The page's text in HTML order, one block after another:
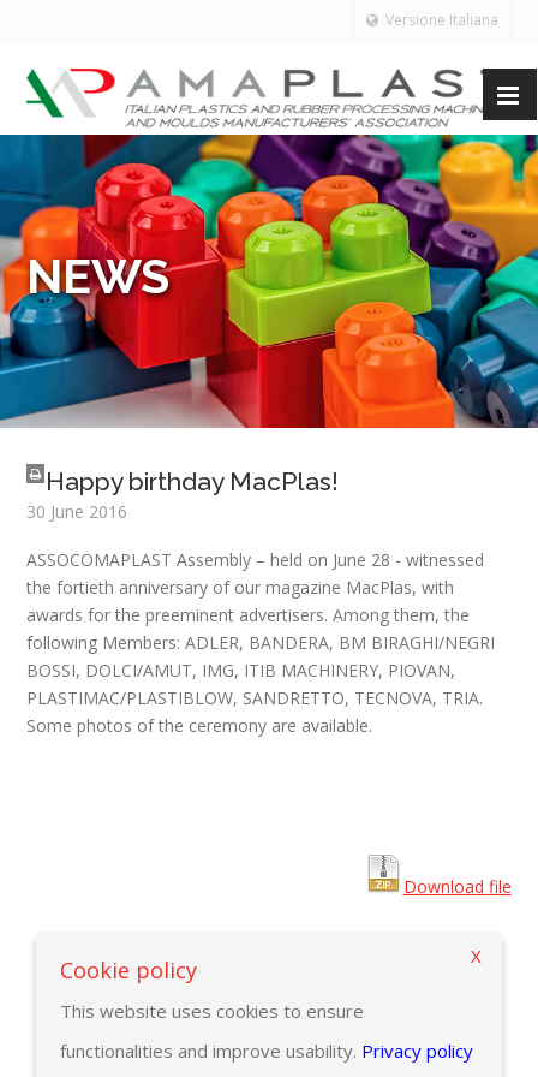
Versione Italiana
NEWS
Happy birthday MacPlas!
30 June 2016
ASSOCOMAPLAST Assembly – held on June 28 - witnessed
the fortieth anniversary of our magazine MacPlas, with
awards for the preeminent advertisers. Among them, the
following Members:ADLER, BANDERA, BM BIRAGHI/NEGRI
BOSSI, DOLCI/AMUT, IMG, ITIB MACHINERY, PIOVAN,
PLASTIMAC/PLASTIBLOW, SANDRETTO, TECNOVA, TRIA.
Some photos of the ceremony are available.
Download file
Cookie policy
This website uses cookies to ensure
functionalities and improve usability. Privacy policy
X